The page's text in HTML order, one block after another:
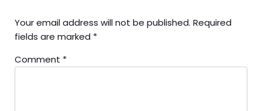
Your email address will not be published. Required
fields are marked *
Comment *